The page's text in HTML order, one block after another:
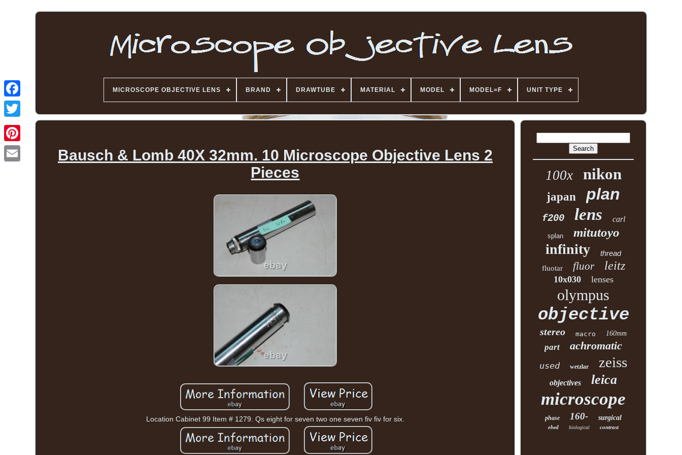
MICROSCOPE OBJECTIVE LENS BRAND DRAWTUBE MATERIAL MODEL MODEL=F UNIT TYPE
Bausch & Lomb 40X 32mm. 10 Microscope Objective Lens 2
Pieces
Location Cabinet 99 Item # 1279. Qs eight for seven two one seven fiv fiv for six.
100x nikon
japan plan
f200 lens carl
splan mitutoyo
infinity thread
fluotar fluor leitz
10x030 lenses
olympus
objective
stereo macro 160mm
part achromatic
used wetzlar zeiss
objectives leica
microscope
phase 160- surgical
elwd biological contrast